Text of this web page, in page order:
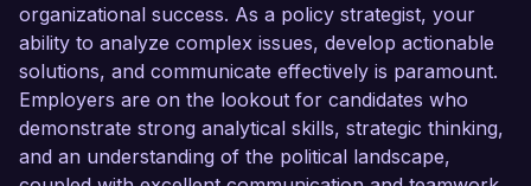
organizational success. As a policy strategist, your
ability to analyze complex issues, develop actionable
solutions, and communicate effectively is paramount.
Employers are on the lookout for candidates who
demonstrate strong analytical skills, strategic thinking,
and an understanding of the political landscape,